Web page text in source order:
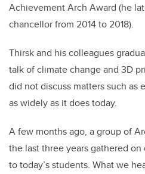
Achievement Arch Award (he
chancellor from 2014 to 2018).
Thirsk and his colleagues
talk of climate change and 3D
did not discuss matters such as
as widely as it does today.
A few months ago, a group of
the last three years gathered
to today’s students. What we